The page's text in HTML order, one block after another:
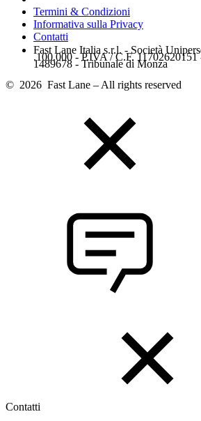
Termini & Condizioni
Informativa sulla Privacy
Contatti
Fast Lane Italia s.r.l. - Società
.100.000 - P.IVA / C.F.
1489678 - Tribunale di Monza
© 2026 Fast Lane – All rights reserved
Contatti